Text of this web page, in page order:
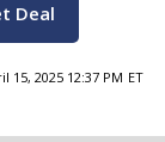
Deal
15, 2025 12:37 PM ET